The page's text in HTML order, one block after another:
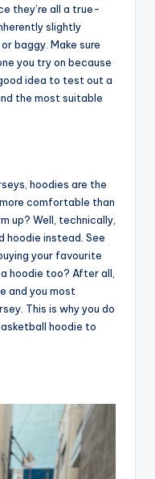
they’re all a true-
slightly
baggy. Make sure
you try on because
idea to test out a
the most suitable
hoodies are the
comfortable than
up? Well, technically,
hoodie instead. See
your favourite
hoodie too? After all,
and you most
This is why you do
hoodie to